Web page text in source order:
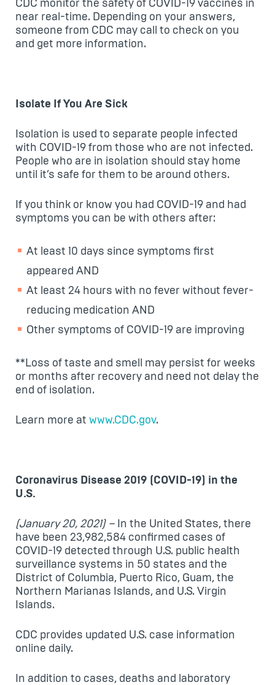
CDC monitor the safety of COVID-19 vaccines in
near real-time. Depending on your answers,
someone from CDC may call to check on you
and get more information.
Isolate If You Are Sick
Isolation is used to separate people infected
with COVID-19 from those who are not infected.
People who are in isolation should stay home
until it’s safe for them to be around others.
If you think or know you had COVID-19 and had
symptoms you can be with others after:
At least 10 days since symptoms first
appeared AND
At least 24 hours with no fever without fever-
reducing medication AND
Other symptoms of COVID-19 are improving
**Loss of taste and smell may persist for weeks
or months after recovery and need not delay the
end of isolation.
Learn more at www.CDC.gov.
Coronavirus Disease 2019 (COVID-19) in the
U.S.
(January 20, 2021) – In the United States, there
have been 23,982,584 confirmed cases of
COVID-19 detected through U.S. public health
surveillance systems in 50 states and the
District of Columbia, Puerto Rico, Guam, the
Northern Marianas Islands, and U.S. Virgin
Islands.
CDC provides updated U.S. case information
online daily.
In addition to cases, deaths and laboratory